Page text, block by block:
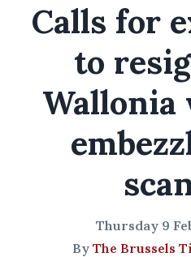
Calls for
to
Wallonia
Thursday 9
By The Brussels